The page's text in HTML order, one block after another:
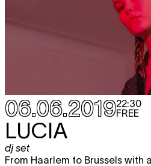
06.06.201922:30
FREE
LUCIA
dj set
From Haarlem to Brussels with